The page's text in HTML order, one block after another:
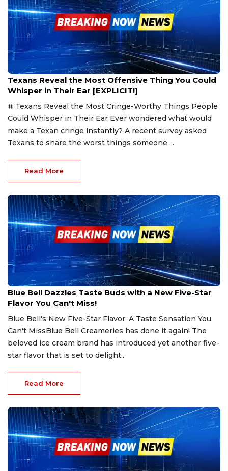
Jan 25, 2025
Texans Reveal the Most Offensive Thing You Could
Whisper in Their Ear [EXPLICIT!]
# Texans Reveal the Most Cringe-Worthy Things People
Could Whisper in Their Ear Ever wondered what would
make a Texan cringe instantly? A recent survey asked
Texans to share the worst things someone ...
Read More
Jan 24, 2025
Blue Bell Dazzles Taste Buds with a New Five-Star
Flavor You Can't Miss!
Blue Bell's New Five-Star Flavor: A Taste Sensation You
Can't MissBlue Bell Creameries has done it again! The
beloved ice cream brand has introduced yet another five-
star flavor that is set to delight...
Read More